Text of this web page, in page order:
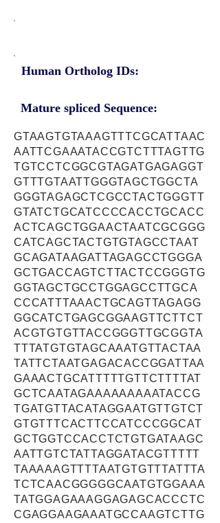
Human Ortholog IDs:
Mature spliced Sequence:
GTAAGTGTAAAGTTTCGCATTAAC
AATTCGAAATACCGTCTTTAGTTG
TGTCCTCGGCGTAGATGAGAGGT
GTTTGTAATTGGGTAGCTGGCTA
GGGTAGAGCTCGCCTACTGGGTT
GTATCTGCATCCCCACCTGCACC
ACTCAGCTGGAACTAATCGCGGG
CATCAGCTACTGTGTAGCCTAAT
GCAGATAAGATTAGAGCCTGGGA
GCTGACCAGTCTTACTCCGGGTG
GGTAGCTGCCTGGAGCCTTGCA
CCCATTTAAACTGCAGTTAGAGG
GGCATCTGAGCGGAAGTTCTTCT
ACGTGTGTTACCGGGTTGCGGTA
TTTATGTGTAGCAAATGTTACTAA
TATTCTAATGAGACACCGGATTAA
GAAACTGCATTTTTGTTCTTTTAT
GCTCAATAGAAAAAAAAATACCG
TGATGTTACATAGGAATGTTGTCT
GTGTTTCACTTCCATCCCGGCAT
GCTGGTCCACCTCTGTGATAAGC
AATTGTCTATTAGGATACGTTTTT
TAAAAAGTTTTAATGTGTTTATTTA
TCTCAACGGGGGCAATGTGGAAA
TATGGAGAAAGGAGAGCACCCTC
CGAGGAAGAAATGCCAAGTCTTG